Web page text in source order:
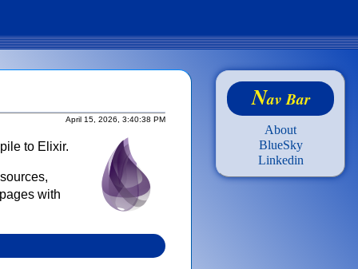
April 15, 2026, 3:40:38 PM
to Elixir.
with
Nav Bar
About
BlueSky
Linkedin